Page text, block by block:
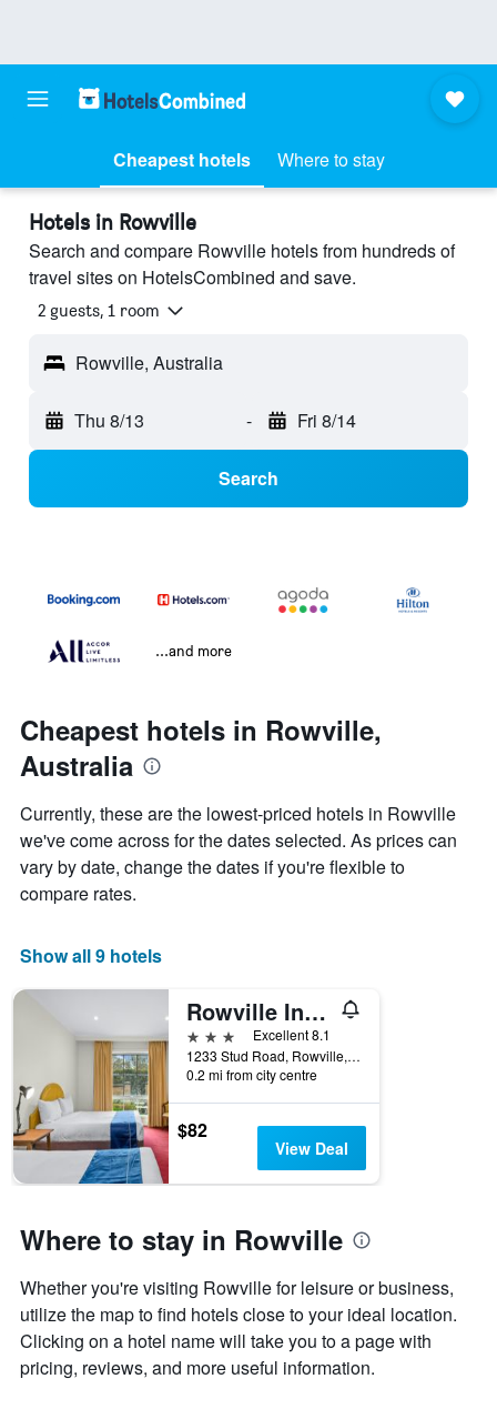
Cheapest hotels Where to stay
Hotels in Rowville
Search and compare Rowville hotels from hundreds of
travel sites on HotelsCombined and save.
2 guests, 1 room
Rowville, Australia
Thu 8/13 - Fri 8/14
Search
...and more
Cheapest hotels in Rowville,
Australia
Currently, these are the lowest-priced hotels in Rowville
we've come across for the dates selected. As prices can
vary by date, change the dates if you're flexible to
compare rates.
Show all 9 hotels
Rowville International Hotel
3 stars
Excellent 8.1
1233 Stud Road, Rowville, VIC, Australia
0.2 mi from city centre
$82
View Deal
Where to stay in Rowville
Whether you're visiting Rowville for leisure or business,
utilize the map to find hotels close to your ideal location.
Clicking on a hotel name will take you to a page with
pricing, reviews, and more useful information.